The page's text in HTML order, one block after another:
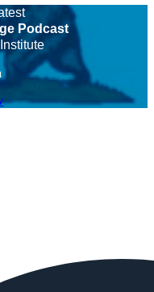
Podcast